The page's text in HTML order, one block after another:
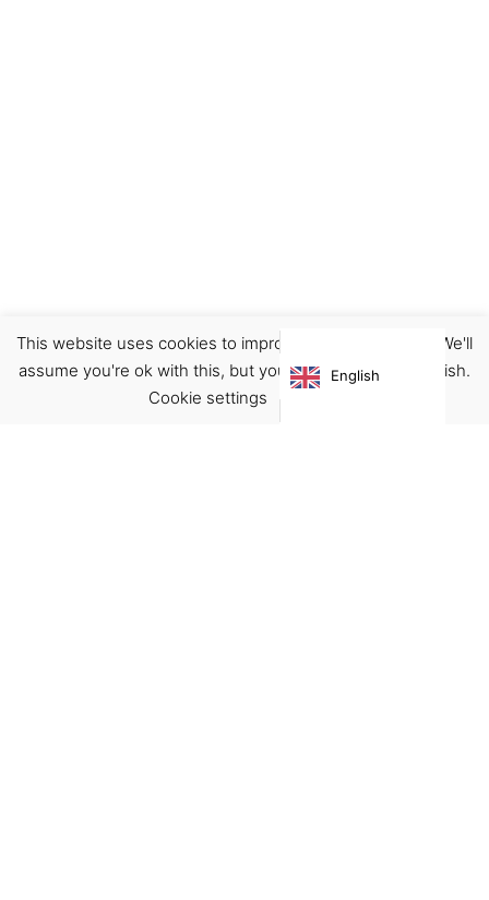
Pins
€12.90
This website uses cookies to improve your experience. We'll
assume you're ok with this, but you can opt-out if you wish.
Cookie settings
English